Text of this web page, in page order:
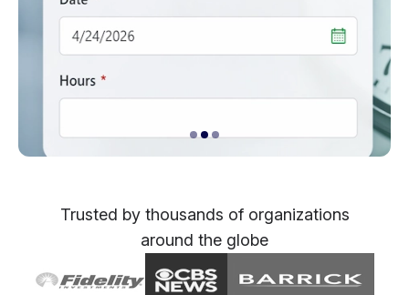
Trusted by thousands of organizations
around the globe